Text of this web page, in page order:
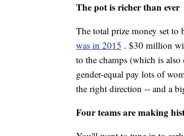
The pot is richer than ever
The total prize money set to
was in 2015 . $30 million
to the champs (which is
gender-equal pay lots of
the right direction -- and a
Four teams are making